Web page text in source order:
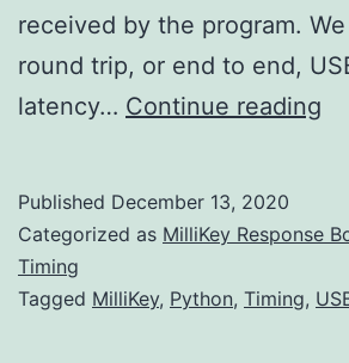
received by the program.
round trip, or end to end,
latency… Continue reading
Published December 13, 2020
Categorized as MilliKey Response
Timing
Tagged MilliKey, Python, Timing,